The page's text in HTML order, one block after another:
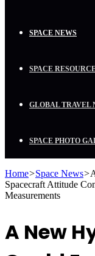
SPACE NEWS
SPACE
GLOBAL TRAVEL
SPACE PHOTO
Home>Space News>
Spacecraft Attitude
Measurements
A New